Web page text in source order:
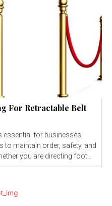
For Retractable Belt
for businesses,
to maintain order, safety, and
appearance. Whether you are directing foot...